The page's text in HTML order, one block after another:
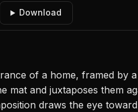
Download
of a home, framed by
and juxtaposes them
draws the eye